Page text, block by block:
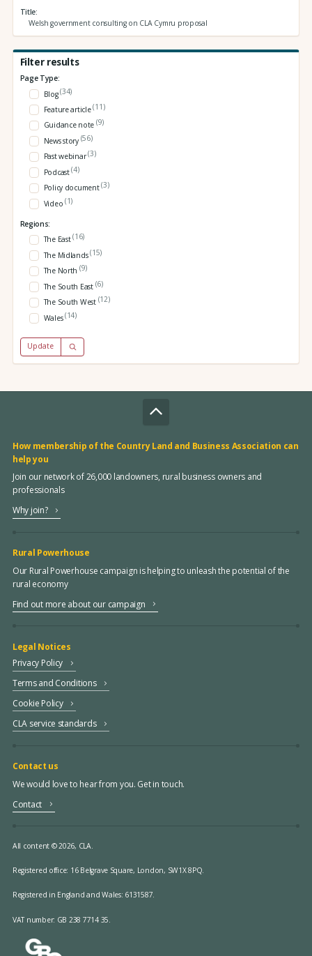
Title
Welsh government consulting on CLA Cymru proposal
Filter results
Page Type:
Blog(34)
Feature article(11)
Guidance note (9)
News story (56)
Past webinar(3)
Podcast(4)
Policy document(3)
Video (1)
Regions:
The East(16)
The Midlands(15)
The North (9)
The South East (6)
The South West (12)
Wales(14)
Update
How membership of the Country Land and Business Association can
help you
Join our network of 26,000 landowners, rural business owners and
professionals
Why join?
Rural Powerhouse
Our Rural Powerhouse campaign is helping to unleash the potential of the
rural economy
Find out more about our campaign
Legal Notices
Privacy Policy
Terms and Conditions
Cookie Policy
CLA service standards
Contact us
We would love to hear from you. Get in touch.
Contact
All content © 2026, CLA.
Registered office: 16 Belgrave Square, London, SW1X 8PQ.
Registered in England and Wales: 6131587.
VAT number: GB 238 7714 35.